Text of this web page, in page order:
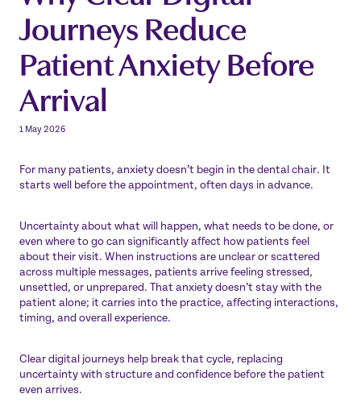
Journeys Reduce
Patient Anxiety Before
Arrival
1 May 2026
For many patients, anxiety doesn’t begin in the dental chair. It
starts well before the appointment, often days in advance.
Uncertainty about what will happen, what needs to be done, or
even where to go can significantly affect how patients feel
about their visit. When instructions are unclear or scattered
across multiple messages, patients arrive feeling stressed,
unsettled, or unprepared. That anxiety doesn’t stay with the
patient alone; it carries into the practice, affecting interactions,
timing, and overall experience.
Clear digital journeys help break that cycle, replacing
uncertainty with structure and confidence before the patient
even arrives.